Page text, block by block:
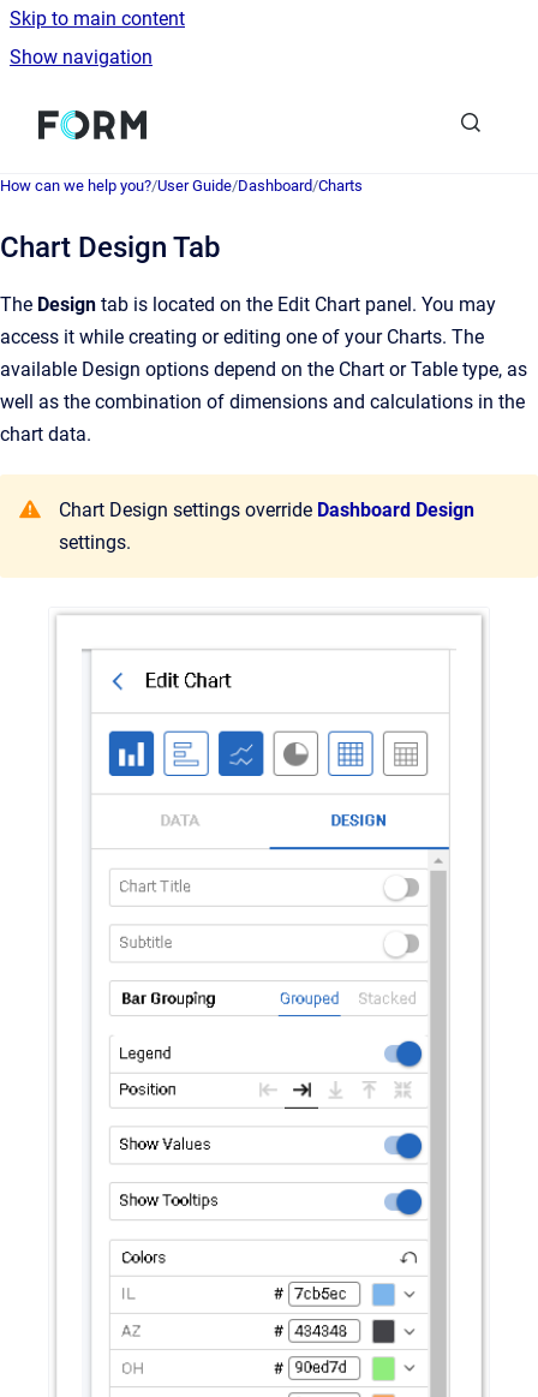
Skip to main content
Show navigation
Go to homepage
How can we help you?/User Guide/Dashboard/Charts
Chart Design Tab
The Design tab is located on the Edit Chart panel. You may
access it while creating or editing one of your Charts. The
available Design options depend on the Chart or Table type, as
well as the combination of dimensions and calculations in the
chart data.
Chart Design settings override Dashboard Design
settings.